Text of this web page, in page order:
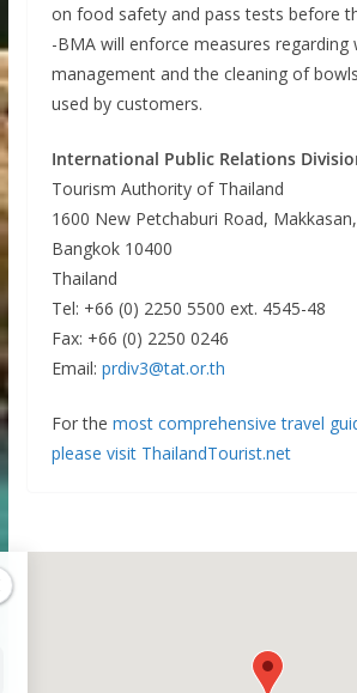
on food safety and pass tests before
-BMA will enforce measures regarding
management and the cleaning of
used by customers.
International Public Relations
Tourism Authority of Thailand
1600 New Petchaburi Road,
Bangkok 10400
Thailand
Tel: +66 (0) 2250 5500 ext. 4545-48
Fax: +66 (0) 2250 0246
Email: prdiv3@tat.or.th
For the most comprehensive travel
please visit ThailandTourist.net